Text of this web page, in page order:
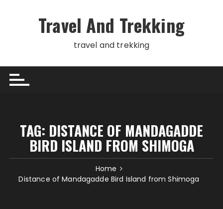
Travel And Trekking
travel and trekking
TAG: DISTANCE OF MANDAGADDE
BIRD ISLAND FROM SHIMOGA
Home
Distance of Mandagadde Bird Island from Shimoga